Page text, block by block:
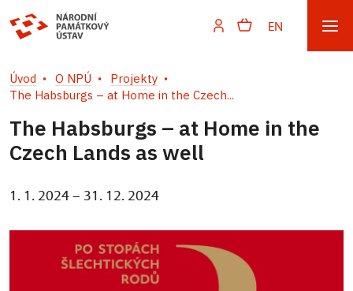
EN
Úvod O NPÚ
Projekty
The Habsburgs – at Home in the Czech...
The Habsburgs – at Home in the
Czech Lands as well
1. 1. 2024 – 31. 12. 2024